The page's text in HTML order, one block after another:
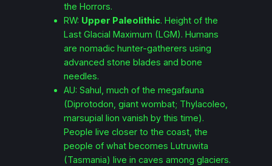
the Horrors.
RW: Upper Paleolithic. Height of the
Last Glacial Maximum (LGM). Humans
are nomadic hunter-gatherers using
advanced stone blades and bone
needles.
AU: Sahul, much of the megafauna
(Diprotodon, giant wombat; Thylacoleo,
marsupial lion vanish by this time).
People live closer to the coast, the
people of what becomes Lutruwita
(Tasmania) live in caves among glaciers.